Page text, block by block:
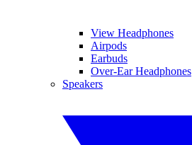
View Headphones
Airpods
Earbuds
Over-Ear Headphones
Speakers